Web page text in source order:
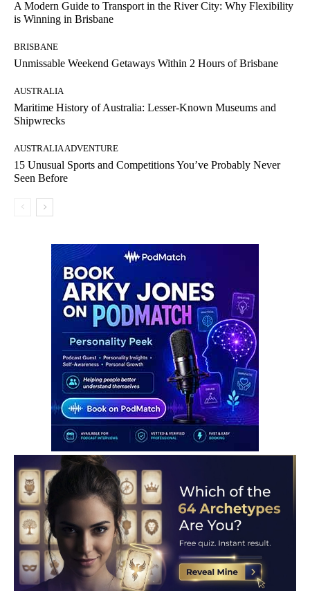
A Modern Guide to Transport in the River City: Why Flexibility
is Winning in Brisbane
BRISBANE
Unmissable Weekend Getaways Within 2 Hours of Brisbane
AUSTRALIA
Maritime History of Australia: Lesser-Known Museums and
Shipwrecks
AUSTRALIA ADVENTURE
15 Unusual Sports and Competitions You’ve Probably Never
Seen Before